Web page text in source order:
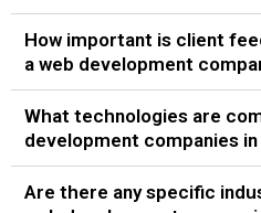
How important is client
a web development
What technologies are
development companies in
Are there any specific